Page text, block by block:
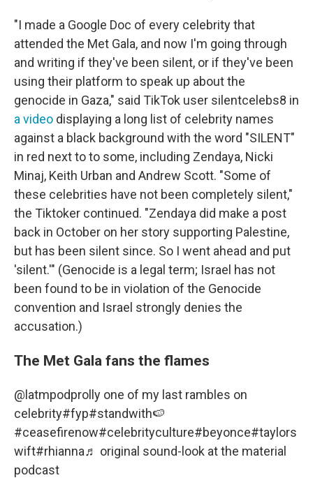
"I made a Google Doc of every celebrity that
attended the Met Gala, and now I'm going through
and writing if they've been silent, or if they've been
using their platform to speak up about the
genocide in Gaza," said TikTok user silentcelebs8 in
a video displaying a long list of celebrity names
against a black background with the word "SILENT"
in red next to to some, including Zendaya, Nicki
Minaj, Keith Urban and Andrew Scott. "Some of
these celebrities have not been completely silent,"
the Tiktoker continued. "Zendaya did make a post
back in October on her story supporting Palestine,
but has been silent since. So I went ahead and put
'silent.'" (Genocide is a legal term; Israel has not
been found to be in violation of the Genocide
convention and Israel strongly denies the
accusation.)
The Met Gala fans the flames
@latmpodprolly one of my last rambles on
celebrity#fyp#standwith🍉
#ceasefirenow#celebrityculture#beyonce#taylors
wift#rhianna♬ original sound-look at the material
podcast